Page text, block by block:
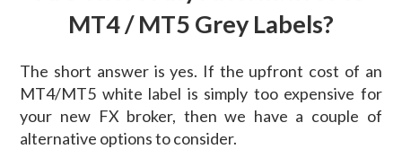
MT4 / MT5 Grey Labels?
The short answer is yes. If the upfront cost of an
MT4/MT5 white label is simply too expensive for
your new FX broker, then we have a couple of
alternative options to consider.